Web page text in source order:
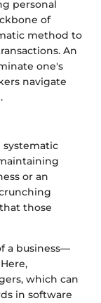
personal
of
method to
An
one's
navigate
systematic
or an
those
a business—
which can
in software